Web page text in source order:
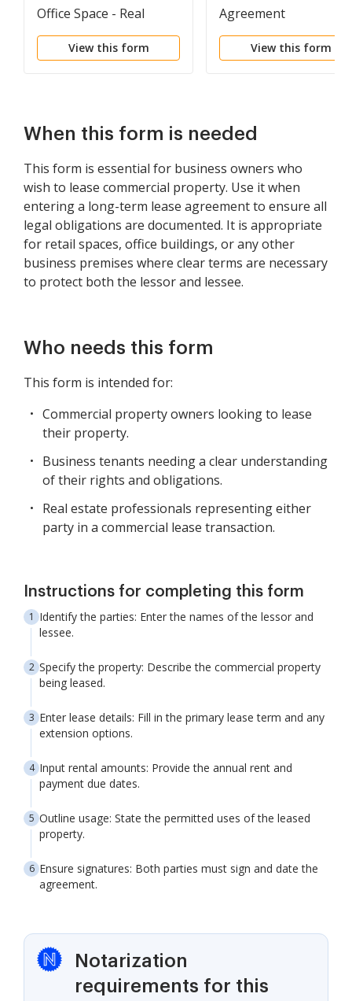
Office Space - Real
Estate Rental
View this form
Agreement
View this form
When this form is needed
This form is essential for business owners who
wish to lease commercial property. Use it when
entering a long-term lease agreement to ensure all
legal obligations are documented. It is appropriate
for retail spaces, office buildings, or any other
business premises where clear terms are necessary
to protect both the lessor and lessee.
Who needs this form
This form is intended for:
Commercial property owners looking to lease
their property.
Business tenants needing a clear understanding
of their rights and obligations.
Real estate professionals representing either
party in a commercial lease transaction.
Instructions for completing this form
Identify the parties: Enter the names of the lessor and
lessee.
Specify the property: Describe the commercial property
being leased.
Enter lease details: Fill in the primary lease term and any
extension options.
Input rental amounts: Provide the annual rent and
payment due dates.
Outline usage: State the permitted uses of the leased
property.
Ensure signatures: Both parties must sign and date the
agreement.
Notarization
requirements for this